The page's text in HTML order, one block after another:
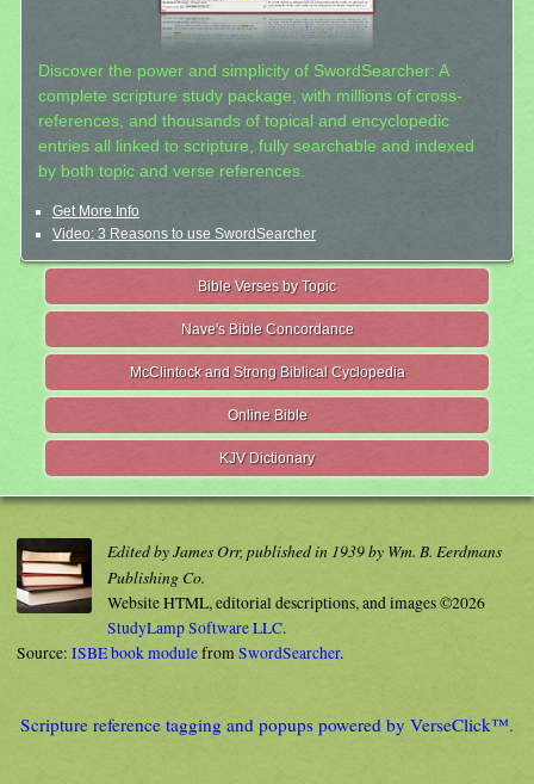
Discover the power and simplicity of SwordSearcher: A
complete scripture study package, with millions of cross-
references, and thousands of topical and encyclopedic
entries all linked to scripture, fully searchable and indexed
by both topic and verse references.
Get More Info
Video: 3 Reasons to use SwordSearcher
Bible Verses by Topic
Nave's Bible Concordance
McClintock and Strong Biblical Cyclopedia
Online Bible
KJV Dictionary
Edited by James Orr, published in 1939 by Wm. B. Eerdmans
Publishing Co.
Website HTML, editorial descriptions, and images ©2026
StudyLamp Software LLC.
Source: ISBE book modulefromSwordSearcher.
Scripture reference tagging and popups powered by VerseClick™.